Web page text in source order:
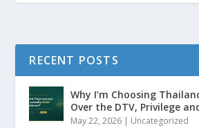
RECENT POSTS
Why I’m Choosing
Over the DTV, Privilege
May 22, 2026 | Uncategorized